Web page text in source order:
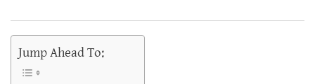
Jump Ahead To: